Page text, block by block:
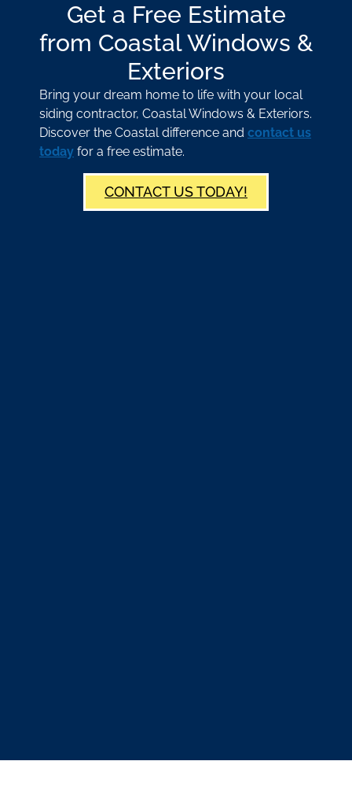
Get a Free Estimate
from Coastal Windows &
Exteriors
Bring your dream home to life with your local
siding contractor, Coastal Windows & Exteriors.
Discover the Coastal difference and contact us
today for a free estimate.
CONTACT US TODAY!